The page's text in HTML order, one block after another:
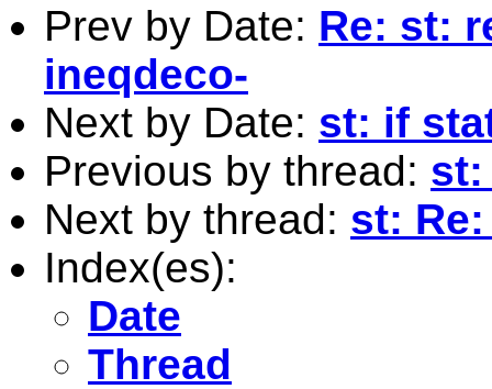
Prev by Date: Re: st:
ineqdeco-
Next by Date: st: if
Previous by thread: st:
Next by thread: st:
Index(es):
Date
Thread